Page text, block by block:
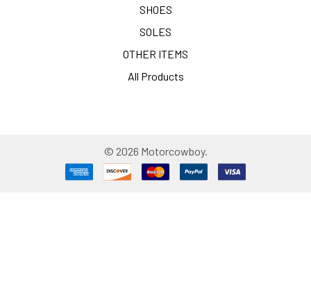
SHOES
SOLES
OTHER ITEMS
All Products
© 2026 Motorcowboy.